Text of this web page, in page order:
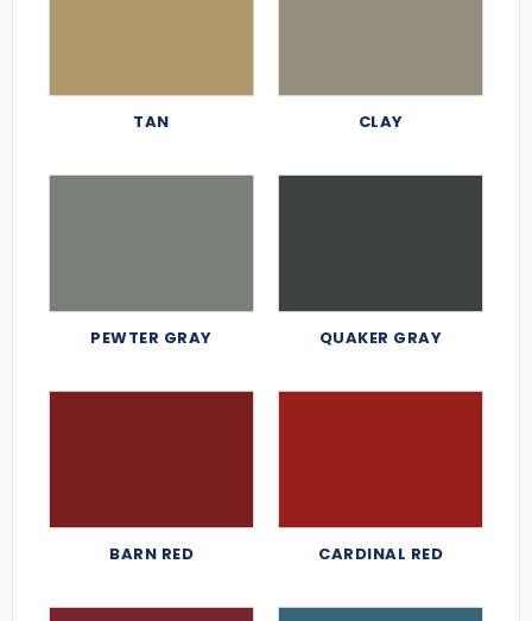
TAN CLAY
PEWTER GRAY QUAKER GRAY
BARN RED CARDINAL RED